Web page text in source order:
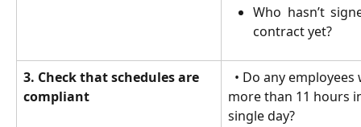
Who hasn’t
contract yet?
3. Check that schedules are
compliant
more than 11 hours
single day?